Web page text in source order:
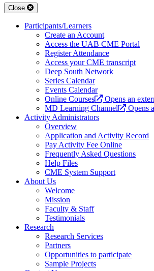
Close
Participants/Learners
Create an Account
Access the UAB CME Portal
Register Attendance
Access your CME transcript
Deep South Network
Series Calendar
Events Calendar
Online Courses
Opens an
MD Learning Channel
Opens
Activity Administrators
Overview
Application and Activity Record
Pay Activity Fee Online
Frequently Asked Questions
Help Files
CME System Support
About Us
Welcome
Mission
Faculty & Staff
Testimonials
Research
Research Services
Partners
Opportunities to participate
Sample Projects